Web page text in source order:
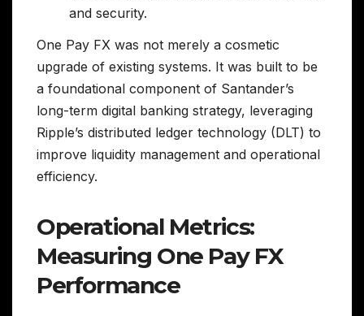
and security.
One Pay FX was not merely a cosmetic
upgrade of existing systems. It was built to be
a foundational component of Santander’s
long-term digital banking strategy, leveraging
Ripple’s distributed ledger technology (DLT) to
improve liquidity management and operational
efficiency.
Operational Metrics:
Measuring One Pay FX
Performance